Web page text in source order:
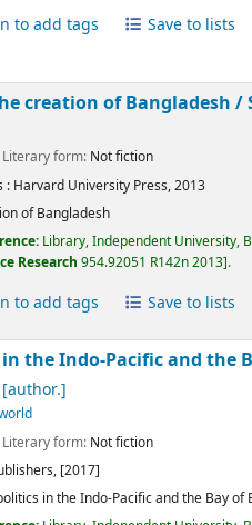
to add tags Save to lists
creation of Bangladesh /
Literary form: Not fiction
: Harvard University Press,2013
of Bangladesh
Library, Independent University,
Research954.92051 R142n 2013 .
to add tags Save to lists
the Indo-Pacific and the
[author.]
Literary form: Not fiction
[2017]
in the Indo-Pacific and the Bay of